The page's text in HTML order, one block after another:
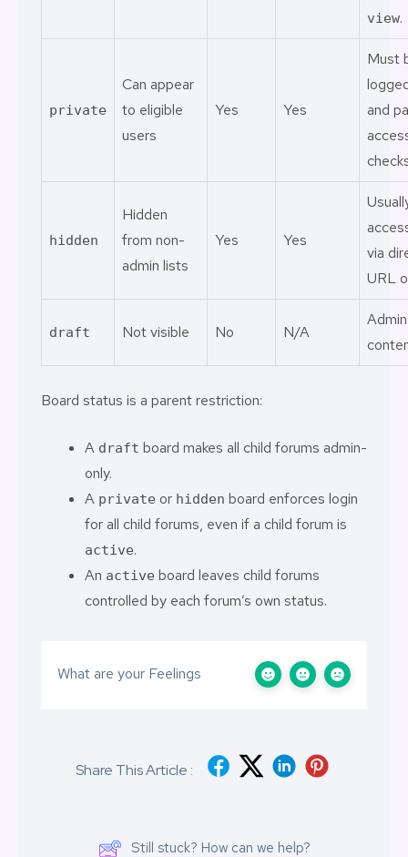
view.
private
Can appear
to eligible
users
Yes Yes
Must
and
hidden
Hidden
from non-
admin lists
Yes Yes
via
URL
draft Not visible No N/A
Board status is a parent restriction:
A draft board makes all child forums admin-
only.
A private or hidden board enforces login
for all child forums, even if a child forum is
active.
An active board leaves child forums
controlled by each forum’s own status.
What are your Feelings
Share This Article :
Still stuck? How can we help?